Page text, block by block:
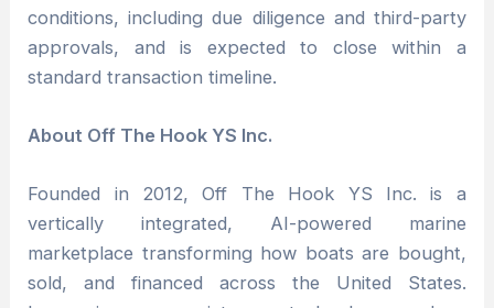
conditions, including due diligence and third-party
approvals, and is expected to close within a
standard transaction timeline.
About Off The Hook YS Inc.
Founded in 2012, Off The Hook YS Inc. is a
vertically integrated, AI-powered marine
marketplace transforming how boats are bought,
sold, and financed across the United States.